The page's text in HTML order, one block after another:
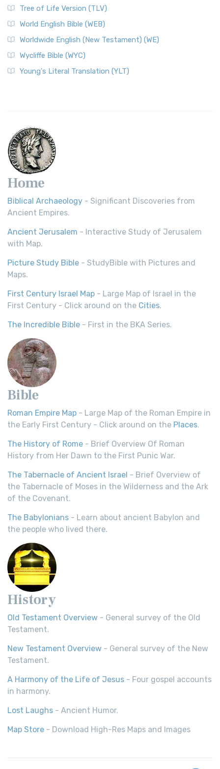
Tree of Life Version (TLV)
World English Bible (WEB)
Worldwide English (New Testament) (WE)
Wycliffe Bible (WYC)
Young's Literal Translation (YLT)
Home
Biblical Archaeology - Significant Discoveries from
Ancient Empires.
Ancient Jerusalem - Interactive Study of Jerusalem
with Map.
Picture Study Bible - StudyBible with Pictures and
Maps.
First Century Israel Map - Large Map of Israel in the
First Century - Click around on the Cities.
The Incredible Bible - First in the BKA Series.
Bible
Roman Empire Map - Large Map of the Roman Empire in
the Early First Century - Click around on the Places.
The History of Rome - Brief Overview Of Roman
History from Her Dawn to the First Punic War.
The Tabernacle of Ancient Israel - Brief Overview of
the Tabernacle of Moses in the Wilderness and the Ark
of the Covenant.
The Babylonians - Learn about ancient Babylon and
the people who lived there.
History
Old Testament Overview - General survey of the Old
Testament.
New Testament Overview - General survey of the New
Testament.
A Harmony of the Life of Jesus - Four gospel accounts
in harmony.
Lost Laughs - Ancient Humor.
Map Store - Download High-Res Maps and Images